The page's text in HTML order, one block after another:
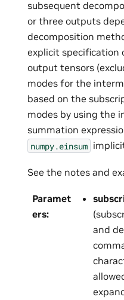
subsequent
or three outputs
decomposition
explicit specification
output tensors
modes for the
based on the
modes by using the
summation
numpy.einsum
See the notes and
Paramet
ers:
and